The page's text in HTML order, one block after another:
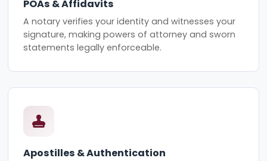
POAs & Affidavits
A notary verifies your identity and witnesses your
signature, making powers of attorney and sworn
statements legally enforceable.
Apostilles & Authentication